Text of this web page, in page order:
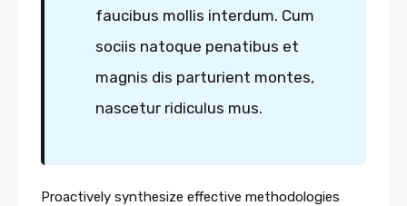
faucibus mollis interdum. Cum
sociis natoque penatibus et
magnis dis parturient montes,
nascetur ridiculus mus.
Proactively synthesize effective methodologies